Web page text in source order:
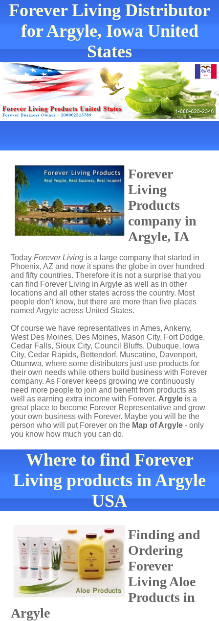
Forever Living Distributor
for Argyle, Iowa United
States
Forever
Living
Products
company in
Argyle, IA
Today Forever Living is a large company that started in
Phoenix, AZ and now it spans the globe in over hundred
and fifty countries. Therefore it is not a surprise that you
can find Forever Living in Argyle as well as in other
locations and all other states across the country. Most
people don't know, but there are more than five places
named Argyle across United States.
Of course we have representatives in Ames, Ankeny,
West Des Moines, Des Moines, Mason City, Fort Dodge,
Cedar Falls, Sioux City, Council Bluffs, Dubuque, Iowa
City, Cedar Rapids, Bettendorf, Muscatine, Davenport,
Ottumwa, where some distributors just use products for
their own needs while others build business with Forever
company. As Forever keeps growing we continuously
need more people to join and benefit from products as
well as earning extra income with Forever. Argyle is a
great place to become Forever Representative and grow
your own business with Forever. Maybe you will be the
person who will put Forever on the Map of Argyle - only
you know how much you can do.
Where to find Forever
Living products in Argyle
USA
Finding and
Ordering
Forever
Living Aloe
Products in
Argyle